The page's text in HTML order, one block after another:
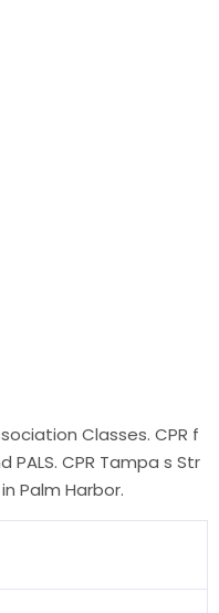
Classes. CPR f
PALS. CPR Tampa s Str
Palm Harbor.